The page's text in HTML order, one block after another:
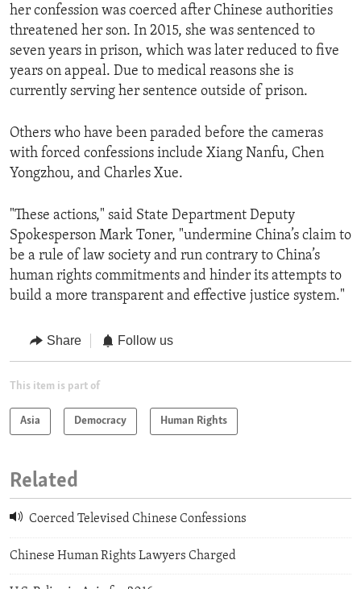
her confession was coerced after Chinese authorities
threatened her son. In 2015, she was sentenced to
seven years in prison, which was later reduced to five
years on appeal. Due to medical reasons she is
currently serving her sentence outside of prison.
Others who have been paraded before the cameras
with forced confessions include Xiang Nanfu, Chen
Yongzhou, and Charles Xue.
"These actions," said State Department Deputy
Spokesperson Mark Toner, "undermine China’s claim to
be a rule of law society and run contrary to China’s
human rights commitments and hinder its attempts to
build a more transparent and effective justice system."
Share Follow us
This item is part of
Asia Democracy Human Rights
Related
Coerced Televised Chinese Confessions
Chinese Human Rights Lawyers Charged